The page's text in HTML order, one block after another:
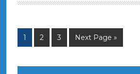
1 2 3 Next Page »